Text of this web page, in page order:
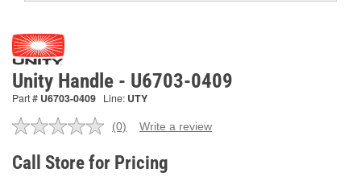
Unity Handle - U6703-0409
Part # U6703-0409 Line: UTY
No
value.
Same
(0) Write a review
Call Store for Pricing